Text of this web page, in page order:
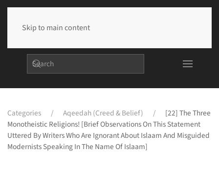
Skip to main content
Categories Aqeedah (Creed & Belief)
[22] The Three
Monotheistic Religions! [Brief Observations On This Statement
Uttered By Writers Who Are Ignorant About Islaam And Misguided
Modernists Speaking In The Name Of Islaam]